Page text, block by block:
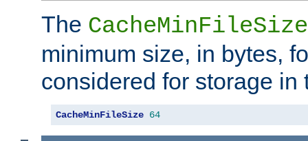
The CacheMinFileSize
minimum size, in bytes,
considered for storage in
CacheMinFileSize 64